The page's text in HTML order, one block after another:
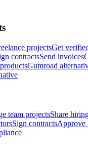
projectsGet
contractsSend invoices
Gumroad
team projectsShare
Sign contractsApprove